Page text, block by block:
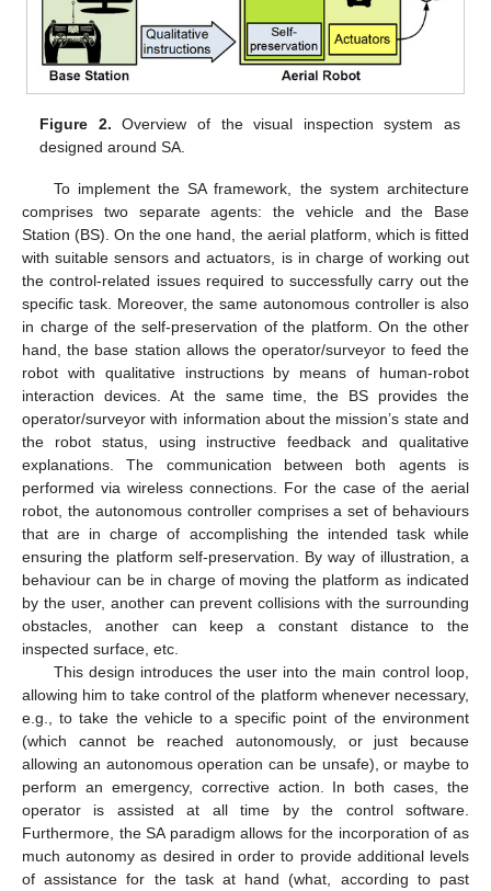
Figure 2. Overview of the visual inspection system as
designed around SA.
To implement the SA framework, the system architecture
comprises two separate agents: the vehicle and the Base
Station (BS). On the one hand, the aerial platform, which is fitted
with suitable sensors and actuators, is in charge of working out
the control-related issues required to successfully carry out the
specific task. Moreover, the same autonomous controller is also
in charge of the self-preservation of the platform. On the other
hand, the base station allows the operator/surveyor to feed the
robot with qualitative instructions by means of human-robot
interaction devices. At the same time, the BS provides the
operator/surveyor with information about the mission’s state and
the robot status, using instructive feedback and qualitative
explanations. The communication between both agents is
performed via wireless connections. For the case of the aerial
robot, the autonomous controller comprises a set of behaviours
that are in charge of accomplishing the intended task while
ensuring the platform self-preservation. By way of illustration, a
behaviour can be in charge of moving the platform as indicated
by the user, another can prevent collisions with the surrounding
obstacles, another can keep a constant distance to the
inspected surface, etc.
This design introduces the user into the main control loop,
allowing him to take control of the platform whenever necessary,
e.g., to take the vehicle to a specific point of the environment
(which cannot be reached autonomously, or just because
allowing an autonomous operation can be unsafe), or maybe to
perform an emergency, corrective action. In both cases, the
operator is assisted at all time by the control software.
Furthermore, the SA paradigm allows for the incorporation of as
much autonomy as desired in order to provide additional levels
of assistance for the task at hand (what, according to past